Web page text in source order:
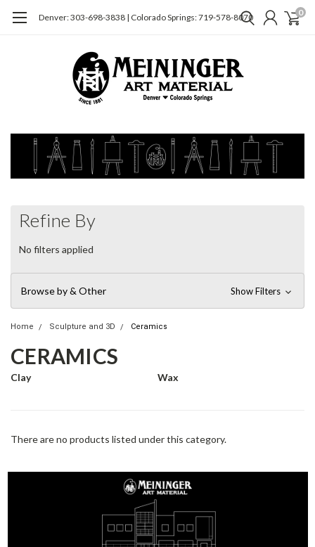
Denver: 303-698-3838 | Colorado Springs: 719-578-8070 0
Refine By
No filters applied
Browse by & Other Show Filters
Home Sculpture and 3D Ceramics
CERAMICS
Clay Wax
There are no products listed under this category.